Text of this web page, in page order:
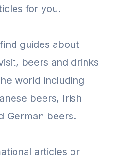
for you.
guides about
beers and drinks
world including
beers, Irish
German beers.
articles or